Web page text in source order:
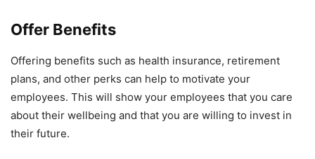
Offer Benefits
Offering benefits such as health insurance, retirement
plans, and other perks can help to motivate your
employees. This will show your employees that you care
about their wellbeing and that you are willing to invest in
their future.